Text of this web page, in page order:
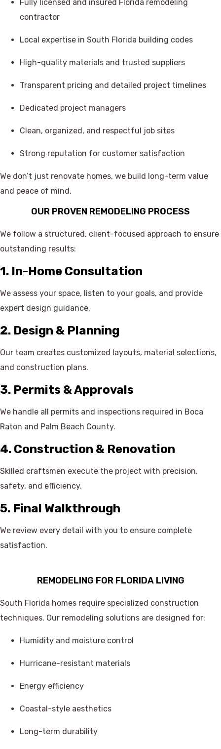
Fully licensed and insured Florida remodeling
contractor
Local expertise in South Florida building codes
High-quality materials and trusted suppliers
Transparent pricing and detailed project timelines
Dedicated project managers
Clean, organized, and respectful job sites
Strong reputation for customer satisfaction
We don’t just renovate homes, we build long-term value
and peace of mind.
OUR PROVEN REMODELING PROCESS
We follow a structured, client-focused approach to ensure
outstanding results:
1. In-Home Consultation
We assess your space, listen to your goals, and provide
expert design guidance.
2. Design & Planning
Our team creates customized layouts, material selections,
and construction plans.
3. Permits & Approvals
We handle all permits and inspections required in Boca
Raton and Palm Beach County.
4. Construction & Renovation
Skilled craftsmen execute the project with precision,
safety, and efficiency.
5. Final Walkthrough
We review every detail with you to ensure complete
satisfaction.
REMODELING FOR FLORIDA LIVING
South Florida homes require specialized construction
techniques. Our remodeling solutions are designed for:
Humidity and moisture control
Hurricane-resistant materials
Energy efficiency
Coastal-style aesthetics
Long-term durability